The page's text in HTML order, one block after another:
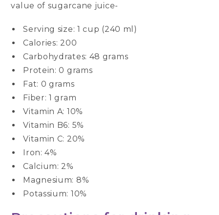
value of sugarcane juice-
Serving size: 1 cup (240 ml)
Calories: 200
Carbohydrates: 48 grams
Protein: 0 grams
Fat: 0 grams
Fiber: 1 gram
Vitamin A: 10%
Vitamin B6: 5%
Vitamin C: 20%
Iron: 4%
Calcium: 2%
Magnesium: 8%
Potassium: 10%